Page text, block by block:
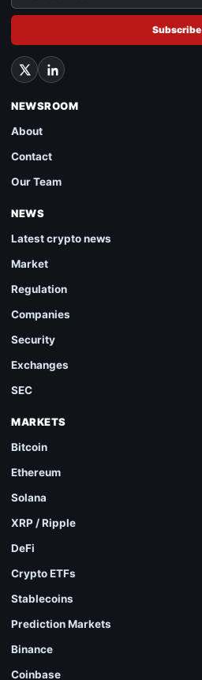
Subscribe
NEWSROOM
About
Contact
Our Team
NEWS
Latest crypto news
Market
Regulation
Companies
Security
Exchanges
SEC
MARKETS
Bitcoin
Ethereum
Solana
XRP / Ripple
DeFi
Crypto ETFs
Stablecoins
Prediction Markets
Binance
Coinbase